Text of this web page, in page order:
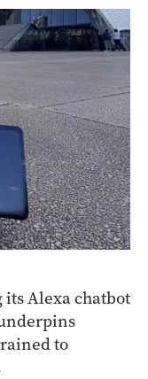
Alexa chatbot
to